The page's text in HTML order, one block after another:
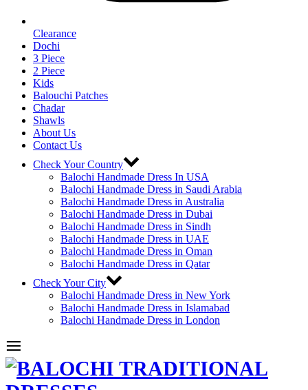
Clearance
Dochi
3 Piece
2 Piece
Kids
Balouchi Patches
Chadar
Shawls
About Us
Contact Us
Check Your Country
Balochi Handmade Dress In USA
Balochi Handmade Dress in Saudi Arabia
Balochi Handmade Dress in Australia
Balochi Handmade Dress in Dubai
Balochi Handmade Dress in Sindh
Balochi Handmade Dress in UAE
Balochi Handmade Dress in Oman
Balochi Handmade Dress in Qatar
Check Your City
Balochi Handmade Dress in New York
Balochi Handmade Dress in Islamabad
Balochi Handmade Dress in London